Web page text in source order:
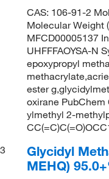
CAS: 106-91-2
Molecular Weight
MFCD00005137
UHFFFAOYSA-N
epoxypropyl
ester
oxirane PubChem
ylmethyl 2-
3
Glycidyl
MEHQ)